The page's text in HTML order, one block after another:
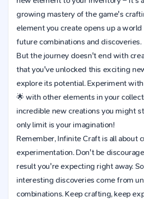
growing mastery of the game's
element you create opens up a
future combinations and discoveries.
But the journey doesn't end with
that you've unlocked this exciting
explore its potential. Experiment
🌟 with other elements in your
incredible new creations you might
only limit is your imagination!
Remember, Infinite Craft is all about
experimentation. Don't be
result you're expecting right away.
interesting discoveries come from
combinations. Keep crafting, keep